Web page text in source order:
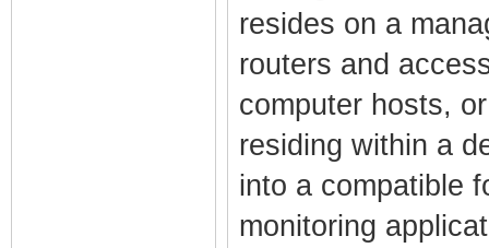
resides on a
routers and
computer hosts,
residing within a
into a compatible
monitoring